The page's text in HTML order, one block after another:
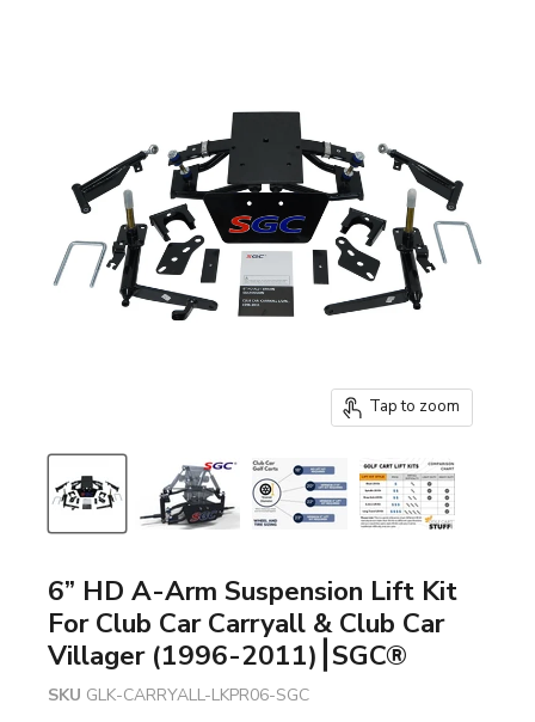
Tap to zoom
6” HD A-Arm Suspension Lift Kit
For Club Car Carryall & Club Car
Villager (1996-2011)⎮SGC®
SKU GLK-CARRYALL-LKPR06-SGC